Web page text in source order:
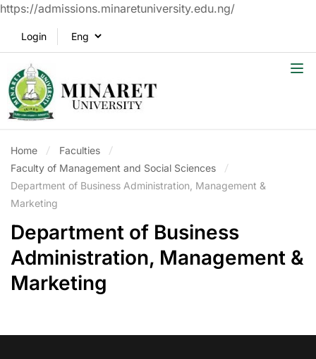
https://admissions.minaretuniversity.edu.ng/
Login
Home
Faculties
Faculty of Management and Social Sciences
Department of Business Administration, Management &
Marketing
Department of Business
Administration, Management &
Marketing